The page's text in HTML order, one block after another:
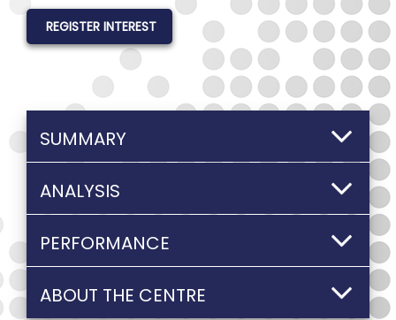
REGISTER INTEREST
SUMMARY
ANALYSIS
PERFORMANCE
ABOUT THE CENTRE